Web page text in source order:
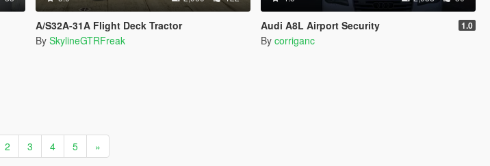
A/S32A-31A Flight Deck Tractor
By SkylineGTRFreak
Audi A8L Airport Security 1.0
By corriganc
2 3 4 5 »